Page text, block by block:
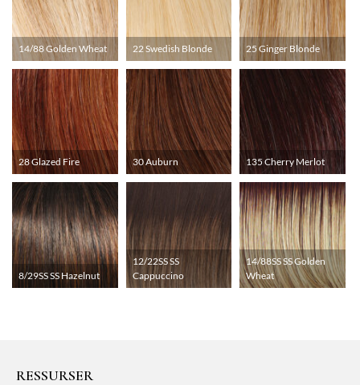
14/88 Golden Wheat 22 Swedish Blonde 25 Ginger Blonde
28 Glazed Fire 30 Auburn 135 Cherry Merlot
8/29SS SS Hazelnut
12/22SS SS
Cappuccino
14/88SS SS Golden
Wheat
RESSURSER